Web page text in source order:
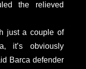
the relieved
just a couple of
it’s obviously
Barca defender